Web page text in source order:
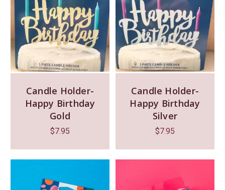
Candle Holder-
Happy Birthday
Gold
$7.95
Candle Holder-
Happy Birthday
Silver
$7.95